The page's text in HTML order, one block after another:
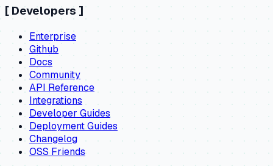
[ Developers ]
Enterprise
Github
Docs
Community
API Reference
Integrations
Developer Guides
Deployment Guides
Changelog
OSS Friends